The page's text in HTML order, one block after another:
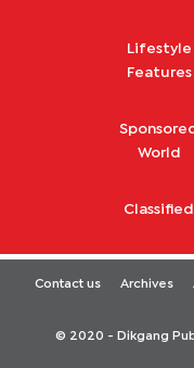
Lifestyle
Features
Sponsored
World
Classified
Contact us Archives
© 2020 - Dikgang